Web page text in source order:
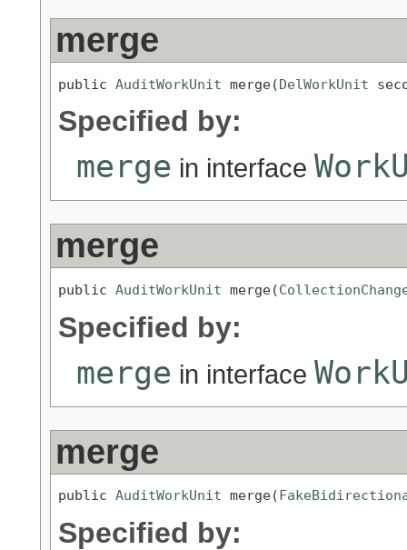
merge
public AuditWorkUnit merge(DelWorkUnit
Specified by:
merge in interface
merge
public AuditWorkUnit merge(
Specified by:
merge in interface
merge
public AuditWorkUnit merge(
Specified by: